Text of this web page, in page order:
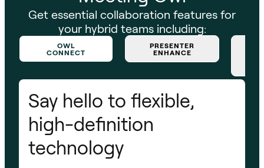
Get essential collaboration features for
your hybrid teams including:
OWL
CONNECT
PRESENTER
ENHANCE
Say hello to flexible,
high-definition
technology